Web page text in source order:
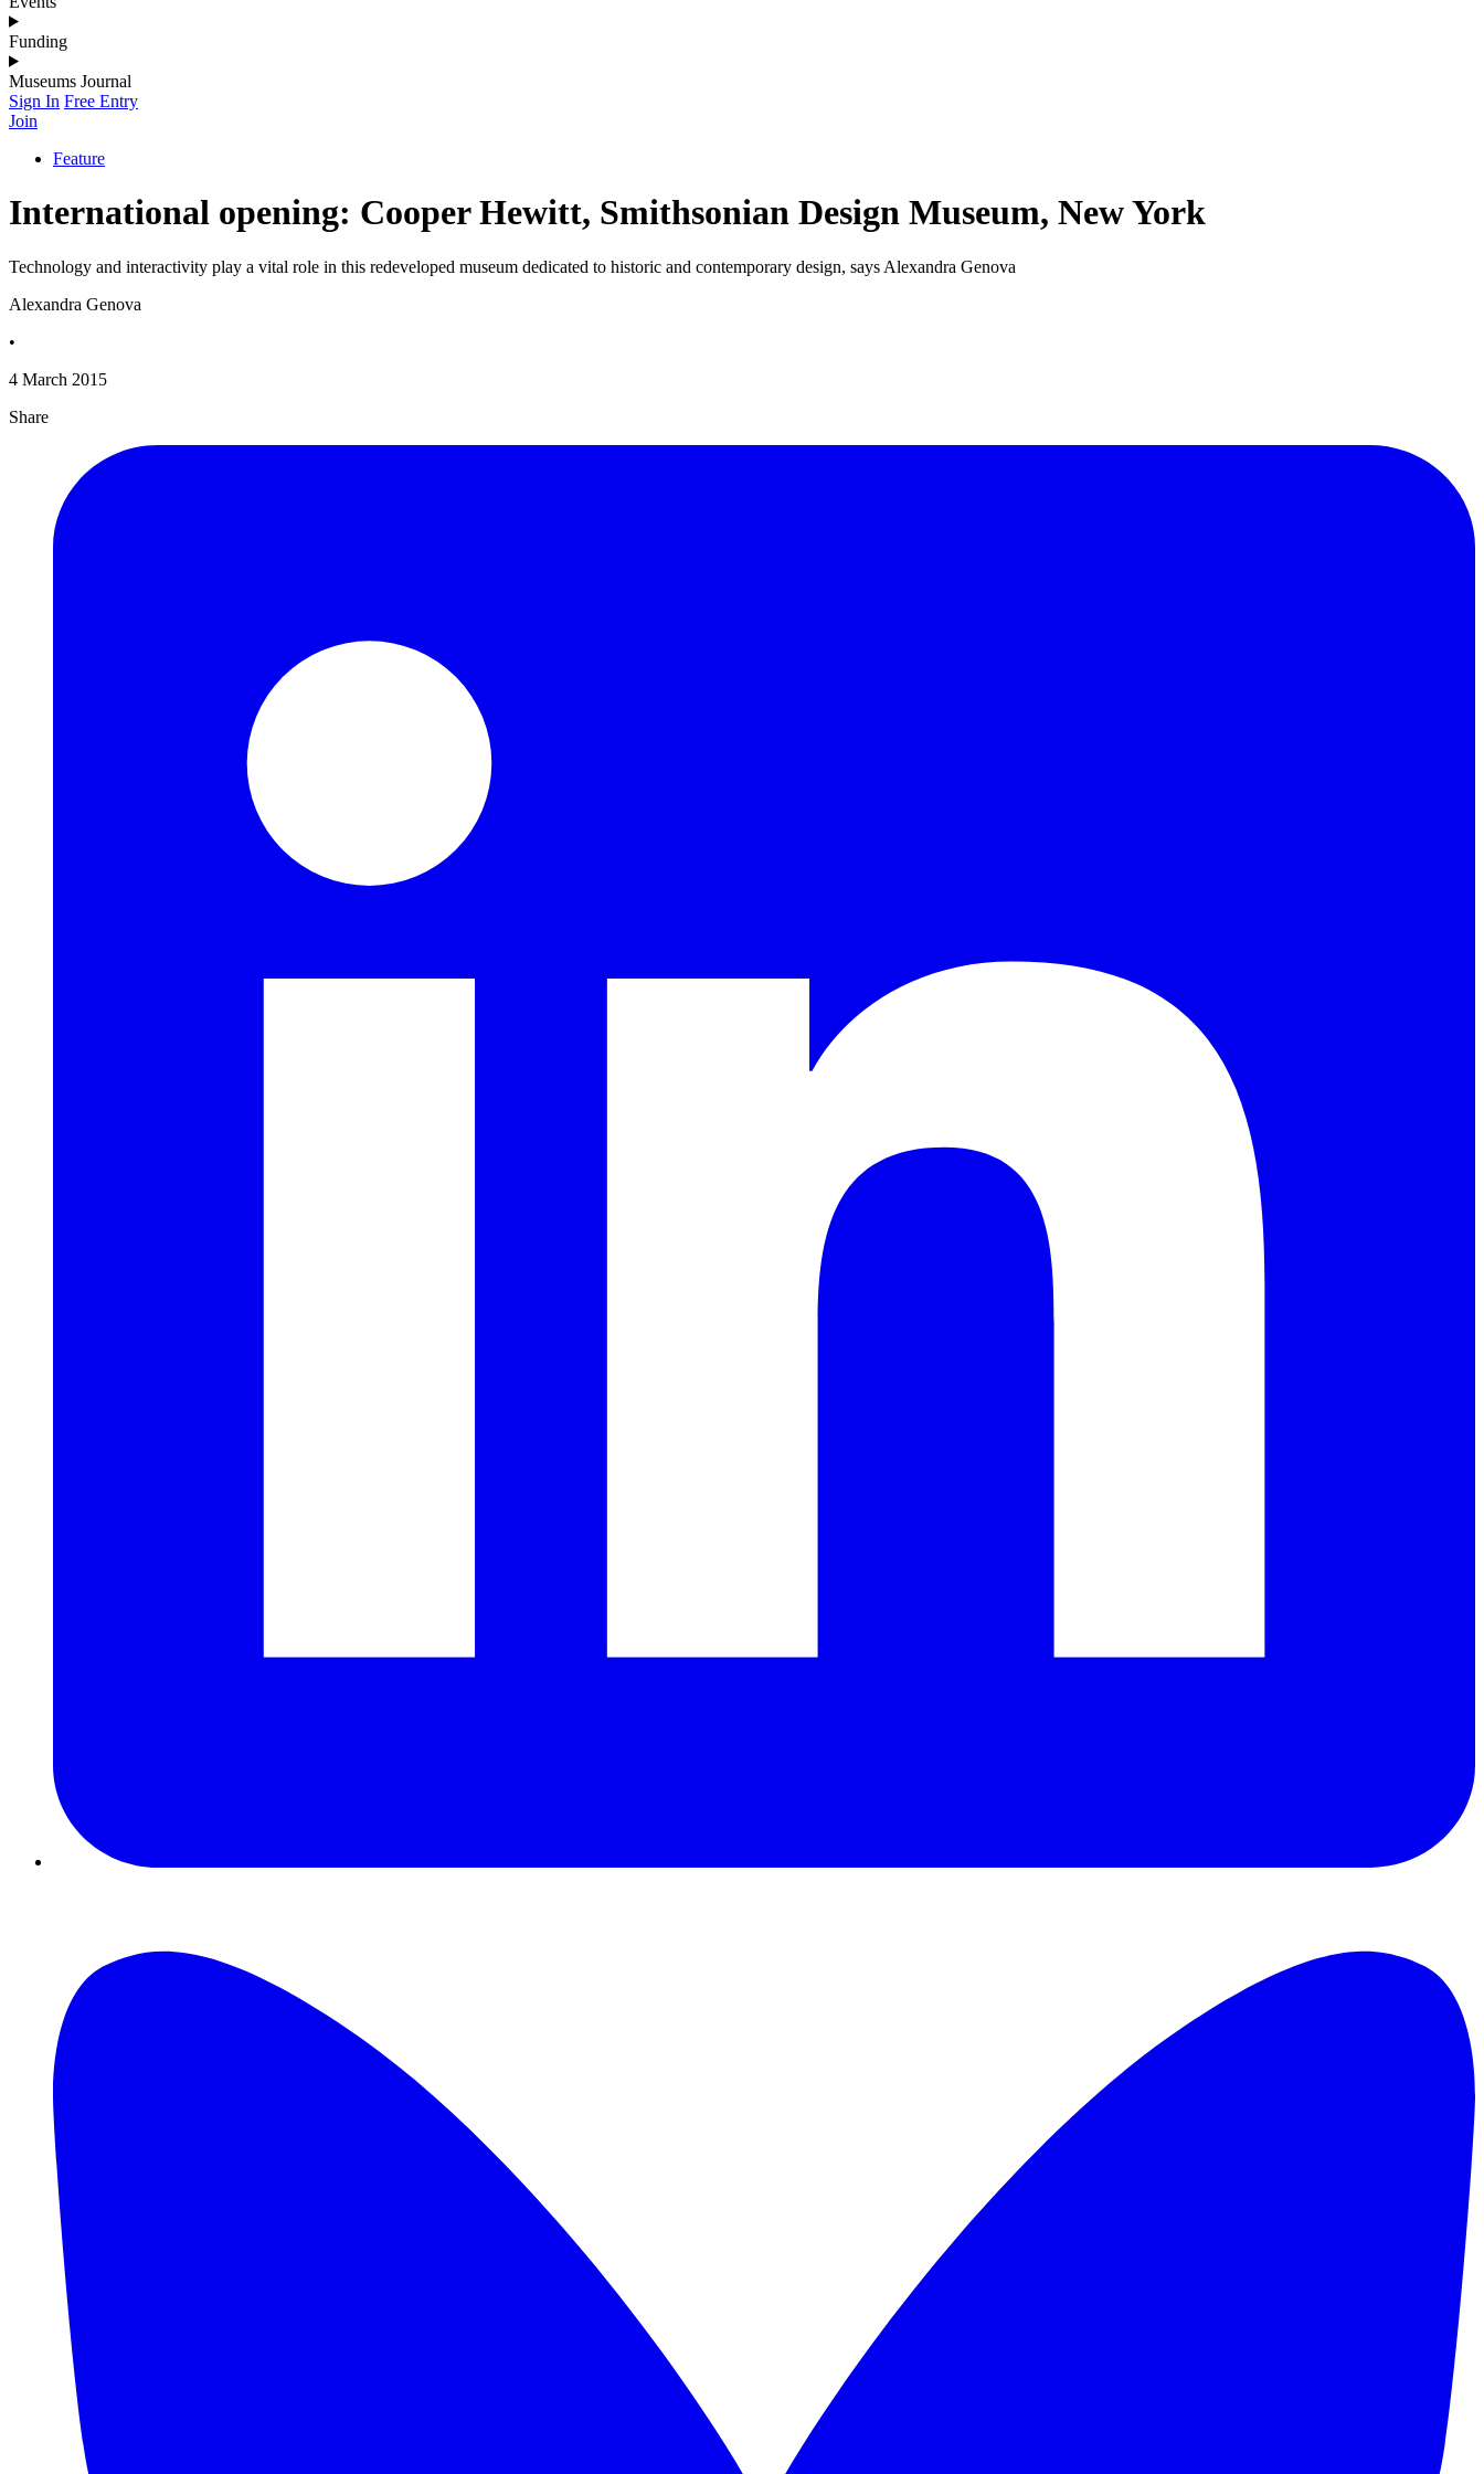
Funding
Museums Journal
Sign In Free Entry
Join
Feature
International opening: Cooper Hewitt, Smithsonian Design Museum, New York
Technology and interactivity play a vital role in this redeveloped museum dedicated to historic and contemporary design, says Alexandra Genova
Alexandra Genova
•
4 March 2015
Share